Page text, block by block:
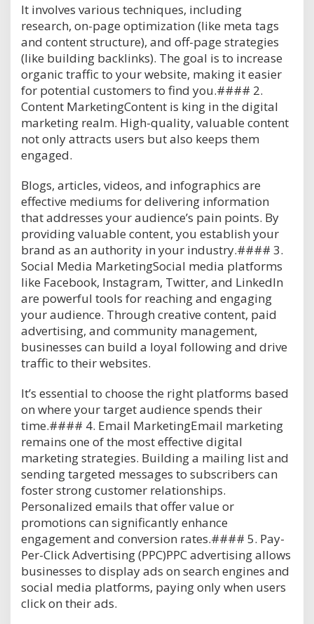
It involves various techniques, including
research, on-page optimization (like meta tags
and content structure), and off-page strategies
(like building backlinks). The goal is to increase
organic traffic to your website, making it easier
for potential customers to find you.#### 2.
Content MarketingContent is king in the digital
marketing realm. High-quality, valuable content
not only attracts users but also keeps them
engaged.
Blogs, articles, videos, and infographics are
effective mediums for delivering information
that addresses your audience’s pain points. By
providing valuable content, you establish your
brand as an authority in your industry.#### 3.
Social Media MarketingSocial media platforms
like Facebook, Instagram, Twitter, and LinkedIn
are powerful tools for reaching and engaging
your audience. Through creative content, paid
advertising, and community management,
businesses can build a loyal following and drive
traffic to their websites.
It’s essential to choose the right platforms based
on where your target audience spends their
time.#### 4. Email MarketingEmail marketing
remains one of the most effective digital
marketing strategies. Building a mailing list and
sending targeted messages to subscribers can
foster strong customer relationships.
Personalized emails that offer value or
promotions can significantly enhance
engagement and conversion rates.#### 5. Pay-
Per-Click Advertising (PPC)PPC advertising allows
businesses to display ads on search engines and
social media platforms, paying only when users
click on their ads.